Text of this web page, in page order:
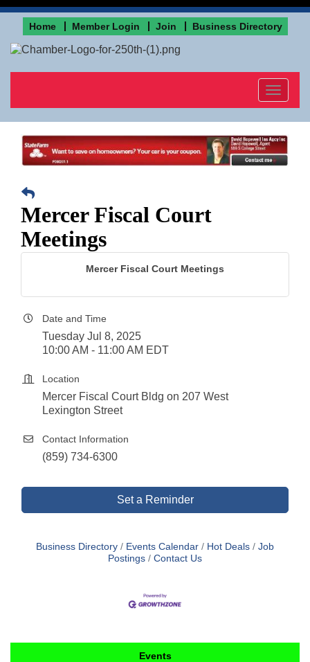
Home Member Login Join Business Directory
Toggle
Mercer Fiscal Court
Meetings
Mercer Fiscal Court Meetings
Date and Time
Tuesday Jul 8, 2025
10:00 AM - 11:00 AM EDT
Location
Mercer Fiscal Court Bldg on 207 West
Lexington Street
Contact Information
(859) 734-6300
Set a Reminder
Business Directory Events Calendar Hot Deals
Job
Postings
Contact Us
Events